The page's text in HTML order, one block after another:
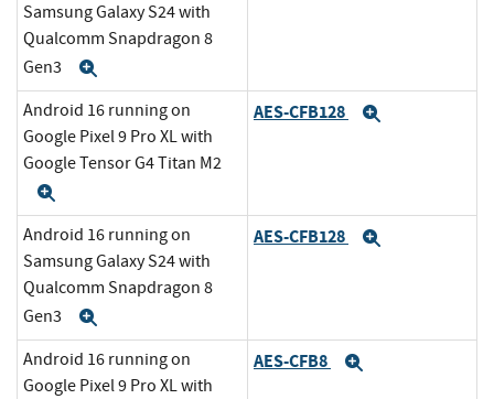
Samsung Galaxy S24 with
Qualcomm Snapdragon 8
Gen3
Android 16 running on
Google Pixel 9 Pro XL with
Google Tensor G4 Titan M2
AES-CFB128
Android 16 running on
Samsung Galaxy S24 with
Qualcomm Snapdragon 8
Gen3
AES-CFB128
Android 16 running on
Google Pixel 9 Pro XL with
AES-CFB8